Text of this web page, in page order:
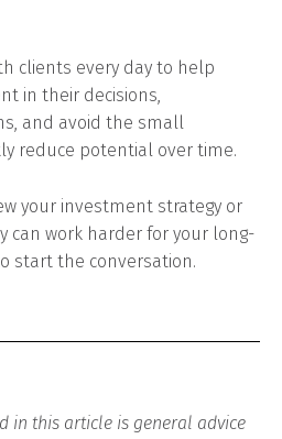
clients every day to help
in their decisions,
and avoid the small
reduce potential over time.
your investment strategy or
can work harder for your long-
start the conversation.
in this article is general advice